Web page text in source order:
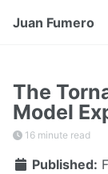
Juan Fumero
The
Model
16 minute read
Published: